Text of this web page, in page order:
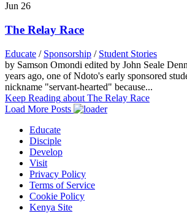
Jun 26
The Relay Race
Educate / Sponsorship / Student Stories
by Samson Omondi edited by John Seale
years ago, one of Ndoto's early sponsored
nickname "servant-hearted" because...
Keep Reading about The Relay Race
Load More Posts
Educate
Disciple
Develop
Visit
Privacy Policy
Terms of Service
Cookie Policy
Kenya Site